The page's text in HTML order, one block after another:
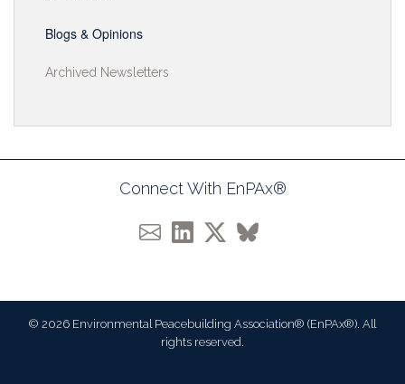
Blogs & Opinions
Archived Newsletters
Connect With EnPAx®
© 2026 Environmental Peacebuilding Association® (EnPAx®). All
rights reserved.